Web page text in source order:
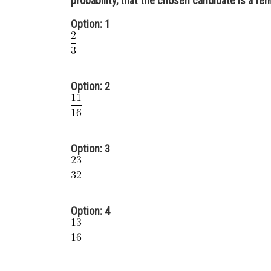
Option: 1
Option: 2
Option: 3
Option: 4